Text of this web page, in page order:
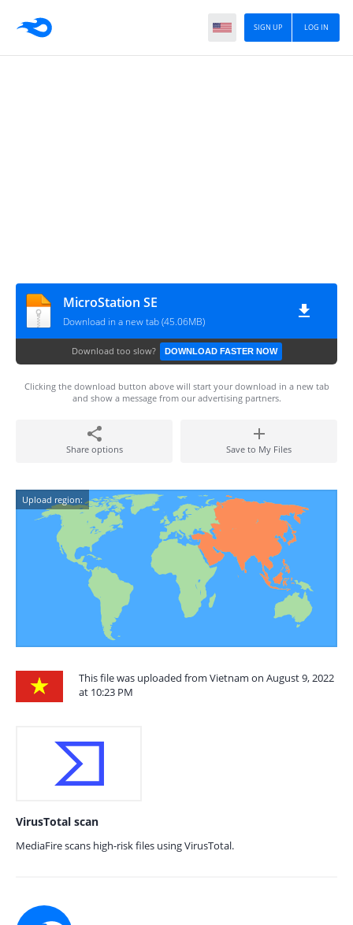
LOG IN
SIGN UP
MicroStation SE
Download in a new tab (45.06MB)
Download too slow? DOWNLOAD FASTER NOW
Clicking the download button above will start your download in a new tab
and show a message from our advertising partners.
Share options Save to My Files
Upload region:
This file was uploaded from Vietnam on August 9, 2022
at 10:23 PM
VirusTotal scan
MediaFire scans high-risk files using VirusTotal.